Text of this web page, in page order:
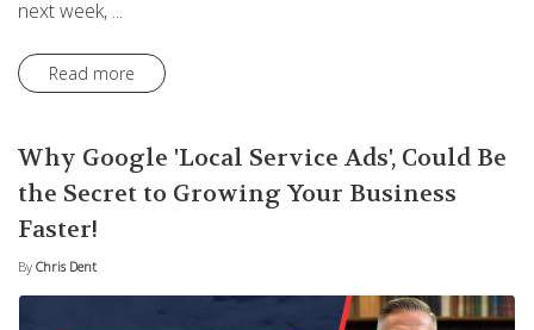
next week, ...
Read more
Why Google 'Local Service Ads', Could Be
the Secret to Growing Your Business
Faster!
By Chris Dent